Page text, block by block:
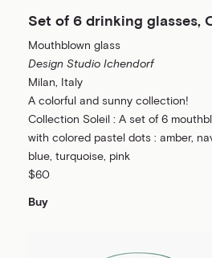
Set of 6 drinking glasses,
Mouthblown glass
Design Studio Ichendorf
Milan, Italy
A colorful and sunny collection!
Collection Soleil : A set of 6
with colored pastel dots : amber,
blue, turquoise, pink
$60
Buy